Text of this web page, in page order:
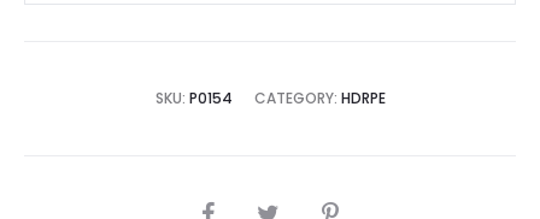
SKU: P0154 CATEGORY: HDRPE
SHARE